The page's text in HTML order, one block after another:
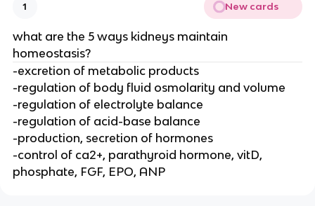
1 New cards
what are the 5 ways kidneys maintain
homeostasis?
-excretion of metabolic products
-regulation of body fluid osmolarity and volume
-regulation of electrolyte balance
-regulation of acid-base balance
-production, secretion of hormones
-control of ca2+, parathyroid hormone, vitD,
phosphate, FGF, EPO, ANP